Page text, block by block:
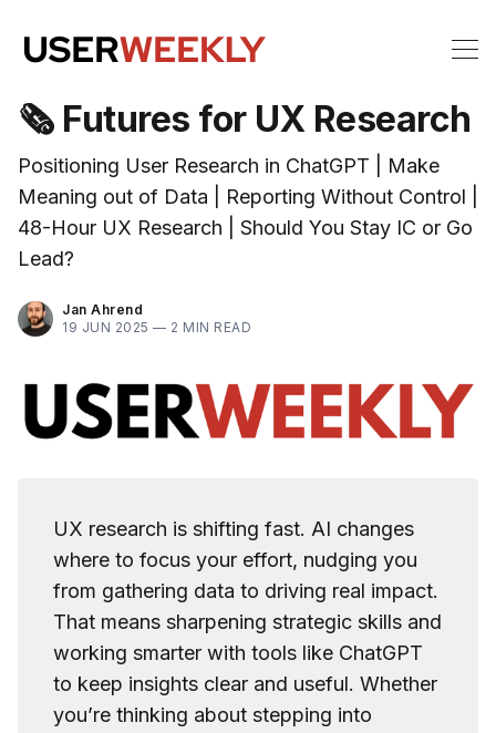
🗞 Futures for UX Research
Positioning User Research in ChatGPT | Make
Meaning out of Data | Reporting Without Control |
48-Hour UX Research | Should You Stay IC or Go
Lead?
Jan Ahrend
19 JUN 2025 — 2 MIN READ
UX research is shifting fast. AI changes
where to focus your effort, nudging you
from gathering data to driving real impact.
That means sharpening strategic skills and
working smarter with tools like ChatGPT
to keep insights clear and useful. Whether
you’re thinking about stepping into